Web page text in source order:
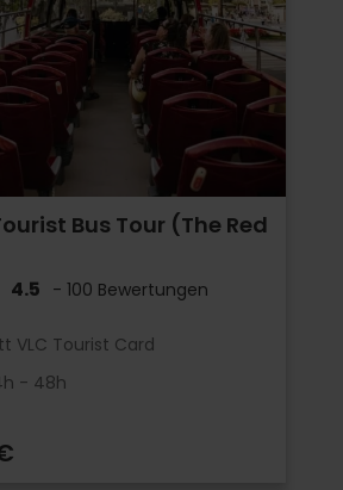
Bus Tour (The Red
4.5 - 100 Bewertungen
VLC Tourist Card
- 48h